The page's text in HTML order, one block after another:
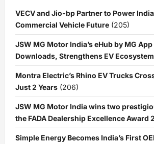
VECV and Jio-bp Partner to Power
Commercial Vehicle Future (205)
JSW MG Motor India’s eHub by MG
Downloads, Strengthens EV Ecosystem
Montra Electric’s Rhino EV Trucks
Just 2 Years (206)
JSW MG Motor India wins two
the FADA Dealership Excellence Award
Simple Energy Becomes India’s First